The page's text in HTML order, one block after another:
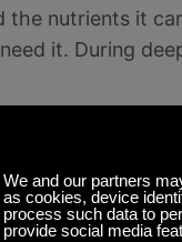
the nutrients it
it. During
start to
in this
to receive those